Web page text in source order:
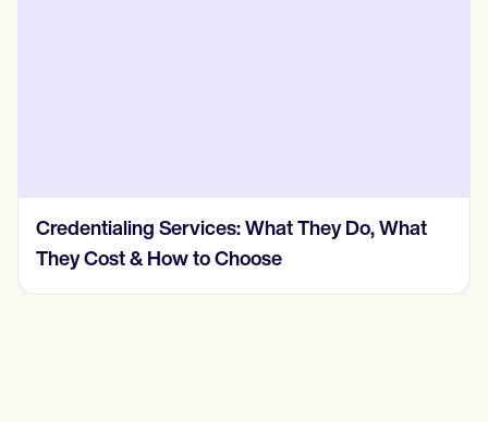
Credentialing Services: What They Do, What
They Cost & How to Choose